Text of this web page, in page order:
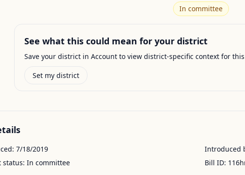
In committee
See what this could mean for your district
Save your district in Account to view district-specific context for
Set my district
7/18/2019
status: In committee
Introduced
Bill ID: